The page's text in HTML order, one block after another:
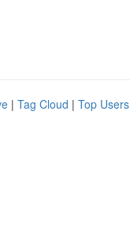
| Tag Cloud | Top Users